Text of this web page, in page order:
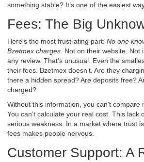
something stable? It’s one of the easiest
Fees: The Big
Here’s the most frustrating part: No one
Bzetmex charges. Not on their website. Not
any review. That’s unusual. Even the
their fees. Bzetmex doesn’t. Are they
there a hidden spread? Are deposits free?
charged?
Without this information, you can’t compare
You can’t calculate your real cost. This lack
serious weakness. In a market where trust
fees makes people nervous.
Customer Support: A